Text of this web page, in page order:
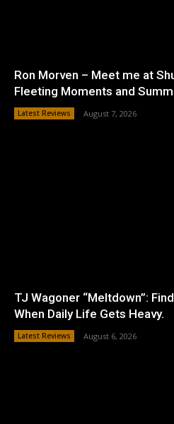
Ron Morven – Meet me at
Fleeting Moments and
Latest Reviews August 7, 2026
TJ Wagoner “Meltdown”:
When Daily Life Gets Heavy.
Latest Reviews August 6, 2026